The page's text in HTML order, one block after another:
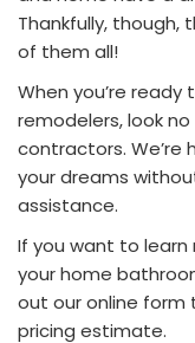
Thankfully, though,
of them all!
When you’re
remodelers, look
contractors.
your dreams
assistance.
If you want to
your home
out our online form
pricing estimate.